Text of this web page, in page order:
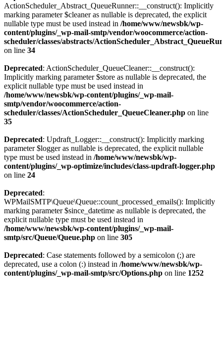
ActionScheduler_Abstract_QueueRunner::__construct(): Implicitly
marking parameter $cleaner as nullable is deprecated, the explicit
nullable type must be used instead in /home/www/newsbk/wp-
content/plugins/_wp-mail-smtp/vendor/woocommerce/action-
scheduler/classes/abstracts/
on line 34
Deprecated: ActionScheduler_QueueCleaner::__construct():
Implicitly marking parameter $store as nullable is deprecated, the
explicit nullable type must be used instead in
/home/www/newsbk/wp-content/plugins/_wp-mail-
smtp/vendor/woocommerce/action-
scheduler/classes/ActionScheduler_QueueCleaner.php on line
35
Deprecated: Updraft_Logger::__construct(): Implicitly marking
parameter $logger as nullable is deprecated, the explicit nullable
type must be used instead in /home/www/newsbk/wp-
content/plugins/_wp-optimize/includes/class-updraft-logger.php
on line 24
Deprecated:
WPMailSMTP\Queue\Queue::count_processed_emails(): Implicitly
marking parameter $since_datetime as nullable is deprecated, the
explicit nullable type must be used instead in
/home/www/newsbk/wp-content/plugins/_wp-mail-
smtp/src/Queue/Queue.php on line 305
Deprecated: Case statements followed by a semicolon (;) are
deprecated, use a colon (:) instead in /home/www/newsbk/wp-
content/plugins/_wp-mail-smtp/src/Options.php on line 1252